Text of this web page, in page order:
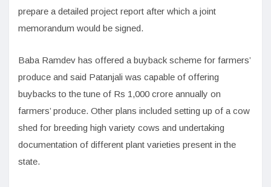
prepare a detailed project report after which a joint
memorandum would be signed.
Baba Ramdev has offered a buyback scheme for farmers’
produce and said Patanjali was capable of offering
buybacks to the tune of Rs 1,000 crore annually on
farmers’ produce. Other plans included setting up of a cow
shed for breeding high variety cows and undertaking
documentation of different plant varieties present in the
state.